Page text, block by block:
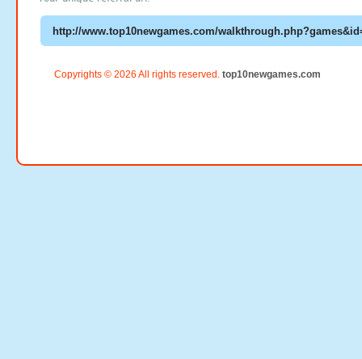
Copyrights © 2026 All rights reserved. top10newgames.com